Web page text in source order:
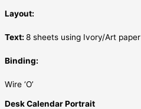
Layout:
Text: 8 sheets using Ivory/Art paper
Binding:
Wire ‘O’
Desk Calendar Portrait